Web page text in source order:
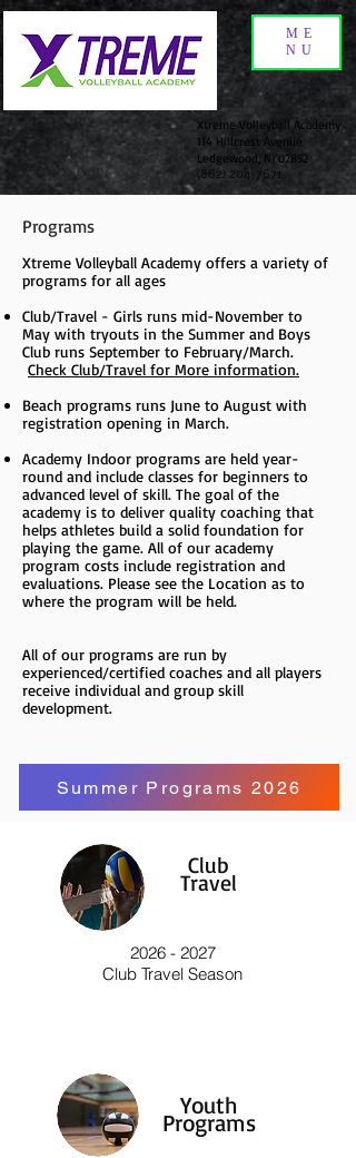
ME
NU
Xtreme Volleyball Academy
114 Hillcrest Avenue
Ledgewood, NJ 07852
(862) 204-7671
Programs
Xtreme Volleyball Academy offers a variety of
programs for all ages
Club/Travel - Girls runs mid-November to
May with tryouts in the Summer and Boys
Club runs September to February/March.
Check Club/Travel for More information.
Beach programs runs June to August with
registration opening in March.
Academy Indoor programs are held year-
round and include classes for beginners to
advanced level of skill. The goal of the
academy is to deliver quality coaching that
helps athletes build a solid foundation for
playing the game. All of our academy
program costs include registration and
evaluations. Please see the Location as to
where the program will be held.
All of our programs are run by
experienced/certified coaches and all players
receive individual and group skill
development.
Summer Programs 2026
Club
Travel
2026 - 2027
Club Travel Season
Youth
Programs